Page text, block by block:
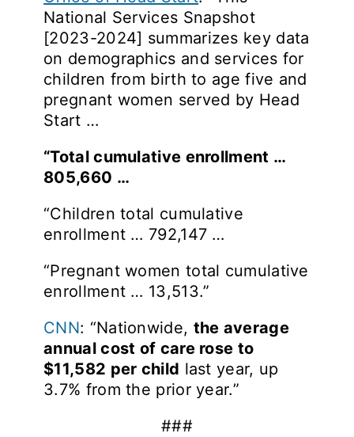
National Services Snapshot
[2023-2024] summarizes key data
on demographics and services for
children from birth to age five and
pregnant women served by Head
Start …
“Total cumulative enrollment …
805,660 …
“Children total cumulative
enrollment … 792,147 …
“Pregnant women total cumulative
enrollment … 13,513.”
CNN: “Nationwide, the average
annual cost of care rose to
$11,582 per child last year, up
3.7% from the prior year.”
###